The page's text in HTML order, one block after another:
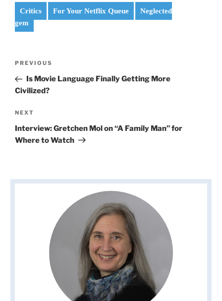
Critics For Your Netflix Queue
Neglected
gem
Previous
Post
PREVIOUS
Is Movie Language Finally Getting More
Civilized?
Next
Post
NEXT
Interview: Gretchen Mol on “A Family Man” for
Where to Watch